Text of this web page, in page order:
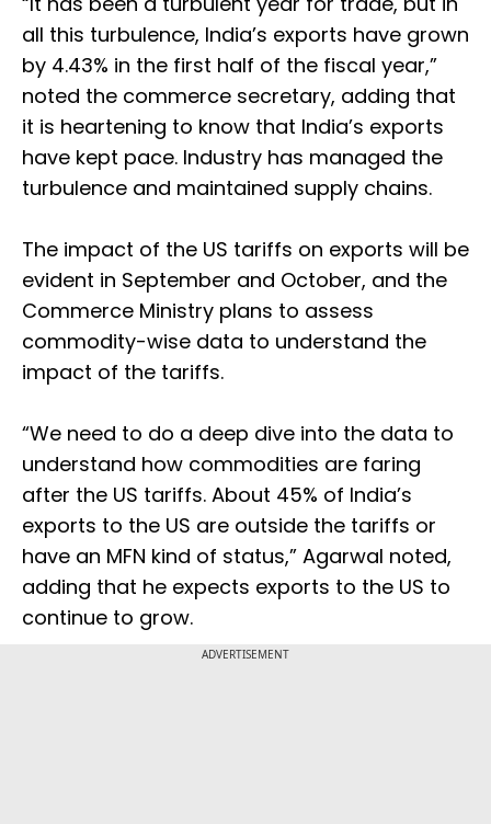
all this turbulence, India’s exports have grown
by 4.43% in the first half of the fiscal year,”
noted the commerce secretary, adding that
it is heartening to know that India’s exports
have kept pace. Industry has managed the
turbulence and maintained supply chains.
The impact of the US tariffs on exports will be
evident in September and October, and the
Commerce Ministry plans to assess
commodity-wise data to understand the
impact of the tariffs.
“We need to do a deep dive into the data to
understand how commodities are faring
after the US tariffs. About 45% of India’s
exports to the US are outside the tariffs or
have an MFN kind of status,” Agarwal noted,
adding that he expects exports to the US to
continue to grow.
ADVERTISEMENT